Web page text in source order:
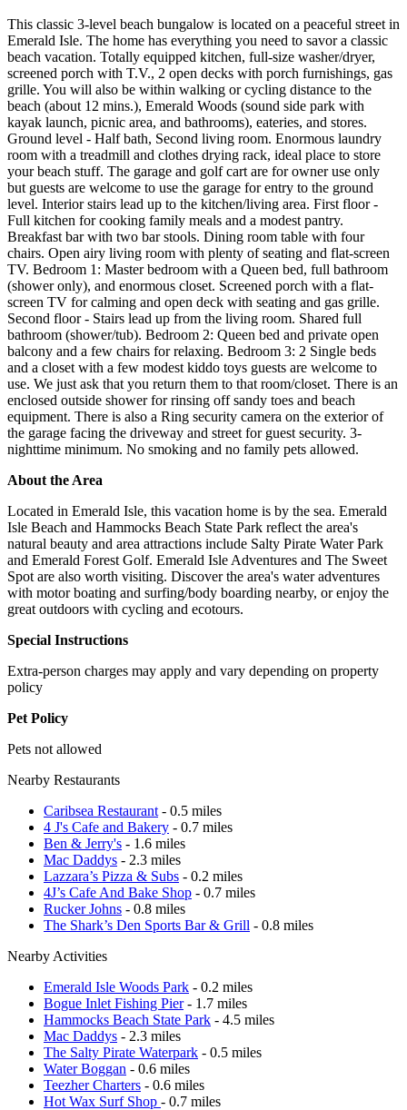
This classic 3-level beach bungalow is located on a peaceful street in
Emerald Isle. The home has everything you need to savor a classic
beach vacation. Totally equipped kitchen, full-size washer/dryer,
screened porch with T.V., 2 open decks with porch furnishings, gas
grille. You will also be within walking or cycling distance to the
beach (about 12 mins.), Emerald Woods (sound side park with
kayak launch, picnic area, and bathrooms), eateries, and stores.
Ground level - Half bath, Second living room. Enormous laundry
room with a treadmill and clothes drying rack, ideal place to store
your beach stuff. The garage and golf cart are for owner use only
but guests are welcome to use the garage for entry to the ground
level. Interior stairs lead up to the kitchen/living area. First floor -
Full kitchen for cooking family meals and a modest pantry.
Breakfast bar with two bar stools. Dining room table with four
chairs. Open airy living room with plenty of seating and flat-screen
TV. Bedroom 1: Master bedroom with a Queen bed, full bathroom
(shower only), and enormous closet. Screened porch with a flat-
screen TV for calming and open deck with seating and gas grille.
Second floor - Stairs lead up from the living room. Shared full
bathroom (shower/tub). Bedroom 2: Queen bed and private open
balcony and a few chairs for relaxing. Bedroom 3: 2 Single beds
and a closet with a few modest kiddo toys guests are welcome to
use. We just ask that you return them to that room/closet. There is an
enclosed outside shower for rinsing off sandy toes and beach
equipment. There is also a Ring security camera on the exterior of
the garage facing the driveway and street for guest security. 3-
nighttime minimum. No smoking and no family pets allowed.
About the Area
Located in Emerald Isle, this vacation home is by the sea. Emerald
Isle Beach and Hammocks Beach State Park reflect the area's
natural beauty and area attractions include Salty Pirate Water Park
and Emerald Forest Golf. Emerald Isle Adventures and The Sweet
Spot are also worth visiting. Discover the area's water adventures
with motor boating and surfing/body boarding nearby, or enjoy the
great outdoors with cycling and ecotours.
Special Instructions
Extra-person charges may apply and vary depending on property
policy
Pet Policy
Pets not allowed
Nearby Restaurants
Caribsea Restaurant - 0.5 miles
4 J's Cafe and Bakery - 0.7 miles
Ben & Jerry's - 1.6 miles
Mac Daddys - 2.3 miles
Lazzara’s Pizza & Subs - 0.2 miles
4J’s Cafe And Bake Shop - 0.7 miles
Rucker Johns - 0.8 miles
The Shark’s Den Sports Bar & Grill - 0.8 miles
Nearby Activities
Emerald Isle Woods Park - 0.2 miles
Bogue Inlet Fishing Pier- 1.7 miles
Hammocks Beach State Park - 4.5 miles
Mac Daddys - 2.3 miles
The Salty Pirate Waterpark - 0.5 miles
Water Boggan - 0.6 miles
Teezher Charters - 0.6 miles
Hot Wax Surf Shop - 0.7 miles